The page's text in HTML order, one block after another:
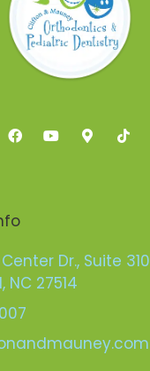
Dr., Suite 310
NC 27514